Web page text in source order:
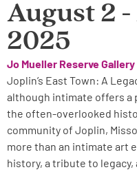
August 2
2025
Jo Mueller Reserve Gallery
Joplin’s East Town: A
although intimate offers a
the often-overlooked
community of Joplin,
more than an intimate art
history, a tribute to